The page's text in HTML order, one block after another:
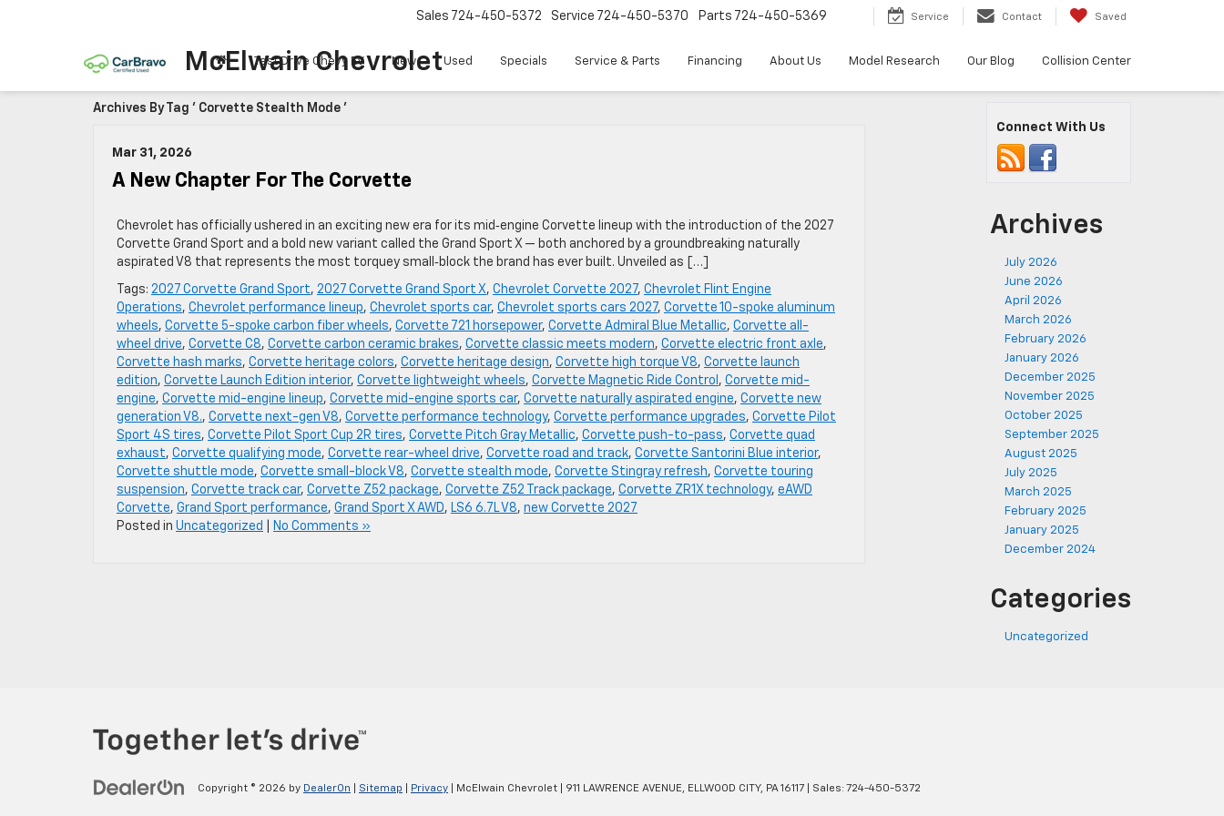
McElwain Chevrolet
Sales 724-450-5372 Service 724-450-5370 Parts 724-450-5369 Service Contact Saved
Test Drive Chevy EV New Used Specials Service & Parts Financing About Us Model Research Our Blog Collision Center
Archives By Tag ' Corvette Stealth Mode '
Mar 31, 2026
A New Chapter For The Corvette
Chevrolet has officially ushered in an exciting new era for its mid‑engine Corvette lineup with the introduction of the 2027
Corvette Grand Sport and a bold new variant called the Grand Sport X — both anchored by a groundbreaking naturally
aspirated V8 that represents the most torquey small‑block the brand has ever built. Unveiled as […]
Tags: 2027 Corvette Grand Sport, 2027 Corvette Grand Sport X, Chevrolet Corvette 2027, Chevrolet Flint Engine
Operations, Chevrolet performance lineup, Chevrolet sports car, Chevrolet sports cars 2027, Corvette 10-spoke aluminum
wheels, Corvette 5-spoke carbon fiber wheels, Corvette 721 horsepower, Corvette Admiral Blue Metallic, Corvette all-
wheel drive, Corvette C8, Corvette carbon ceramic brakes, Corvette classic meets modern, Corvette electric front axle,
Corvette hash marks, Corvette heritage colors, Corvette heritage design, Corvette high torque V8, Corvette launch
edition, Corvette Launch Edition interior, Corvette lightweight wheels, Corvette Magnetic Ride Control , Corvette mid-
engine, Corvette mid-engine lineup, Corvette mid-engine sports car, Corvette naturally aspirated engine, Corvette new
generation V8., Corvette next-gen V8, Corvette performance technology, Corvette performance upgrades, Corvette Pilot
Sport 4S tires, Corvette Pilot Sport Cup 2R tires, Corvette Pitch Gray Metallic, Corvette push-to-pass, Corvette quad
exhaust, Corvette qualifying mode, Corvette rear-wheel drive, Corvette road and track, Corvette Santorini Blue interior,
Corvette shuttle mode, Corvette small-block V8, Corvette stealth mode, Corvette Stingray refresh, Corvette touring
suspension, Corvette track car, Corvette Z52 package, Corvette Z52 Track package, Corvette ZR1X technology, eAWD
Corvette, Grand Sport performance, Grand Sport X AWD, LS6 6.7L V8, new Corvette 2027
Posted in Uncategorized No Comments »
Connect With Us
Archives
July 2026
June 2026
April 2026
March 2026
February 2026
January 2026
December 2025
November 2025
October 2025
September 2025
August 2025
July 2025
March 2025
February 2025
January 2025
December 2024
Categories
Uncategorized
Copyright © 2026 by DealerOn Sitemap Privacy | McElwain Chevrolet 911 LAWRENCE AVENUE, ELLWOOD CITY, PA16117 | Sales: 724-450-5372